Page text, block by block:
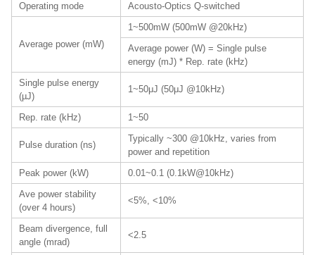
Operating mode
Acousto-Optics Q-switched
Average power (mW)
1~500mW (500mW @20kHz)
Average power (W) = Single pulse
energy (mJ) * Rep. rate (kHz)
Single pulse energy
(µJ)
1~50μJ (50μJ @10kHz)
Rep. rate (kHz) 1~50
Pulse duration (ns)
Typically ~300 @10kHz, varies from
power and repetition
Peak power (kW)
0.01~0.1 (0.1kW@10kHz)
Ave power stability
(over 4 hours)
<5%, <10%
Beam divergence, full
angle (mrad)
<2.5